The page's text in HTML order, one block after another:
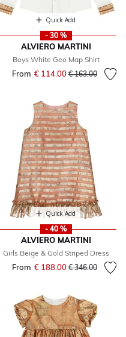
Quick Add
- 30 %
ALVIERO MARTINI
Boys White Geo Map Shirt
From € 114.00Price reduced
€ 163.00to
Quick Add
- 40 %
ALVIERO MARTINI
Girls Beige & Gold Striped Dress
From € 188.00Price reduced
€ 346.00to